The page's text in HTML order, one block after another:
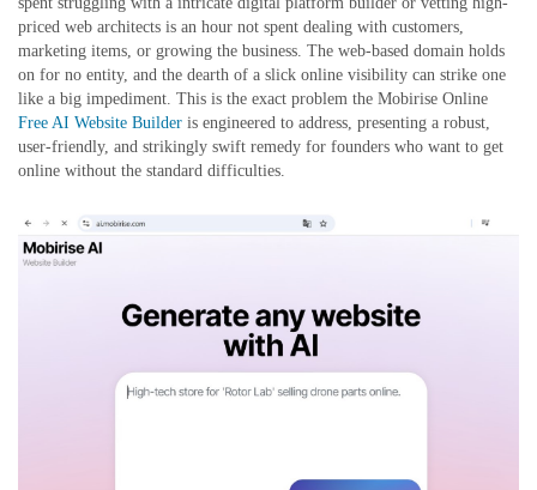
priced web architects is an hour not spent dealing with customers,
marketing items, or growing the business. The web-based domain holds
on for no entity, and the dearth of a slick online visibility can strike one
like a big impediment. This is the exact problem the Mobirise Online
Free AI Website Builder is engineered to address, presenting a robust,
user-friendly, and strikingly swift remedy for founders who want to get
online without the standard difficulties.